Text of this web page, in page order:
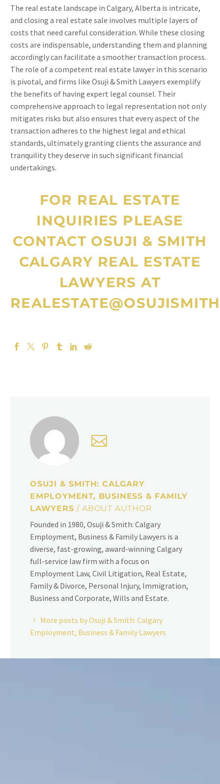
The real estate landscape in Calgary, Alberta is intricate,
and closing a real estate sale involves multiple layers of
costs that need careful consideration. While these closing
costs are indispensable, understanding them and planning
accordingly can facilitate a smoother transaction process.
The role of a competent real estate lawyer in this scenario
is pivotal, and firms like Osuji & Smith Lawyers exemplify
the benefits of having expert legal counsel. Their
comprehensive approach to legal representation not only
mitigates risks but also ensures that every aspect of the
transaction adheres to the highest legal and ethical
standards, ultimately granting clients the assurance and
tranquility they deserve in such significant financial
undertakings.
FOR REAL ESTATE
INQUIRIES PLEASE
CONTACT OSUJI & SMITH
CALGARY REAL ESTATE
LAWYERS AT
OSUJI & SMITH: CALGARY
EMPLOYMENT, BUSINESS & FAMILY
LAWYERS/ ABOUT AUTHOR
Founded in 1980, Osuji & Smith: Calgary
Employment, Business & Family Lawyers is a
diverse, fast-growing, award-winning Calgary
full-service law firm with a focus on
Employment Law, Civil Litigation, Real Estate,
Family & Divorce, Personal Injury, Immigration,
Business and Corporate, Wills and Estate.
More posts by Osuji & Smith: Calgary
Employment, Business & Family Lawyers